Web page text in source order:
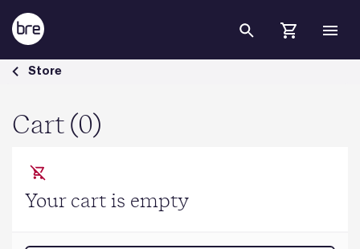
Skip to Main Content
Cart - BRE Group
Store
Cart (0)
Your cart is empty